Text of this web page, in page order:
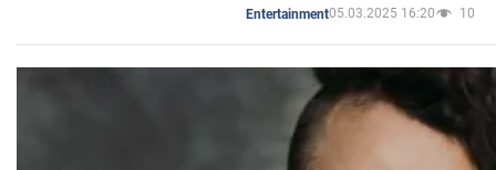
Entertainment05.03.2025 16:20 10